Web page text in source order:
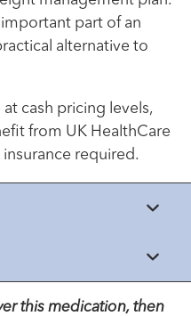
important part of an
alternative to
at cash pricing levels,
from UK HealthCare
required.
this medication, then